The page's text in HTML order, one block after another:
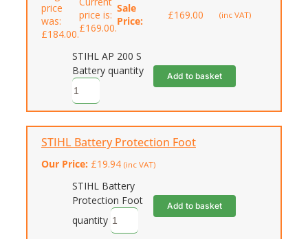
Sale
Price:
price
was:
£184.00.
£169.00
price is:
£169.00.
(inc VAT)
STIHL AP 200 S
Battery quantity
Add to basket
STIHL Battery Protection Foot
Our Price: £19.94 (inc VAT)
STIHL Battery
Protection Foot
quantity
Add to basket